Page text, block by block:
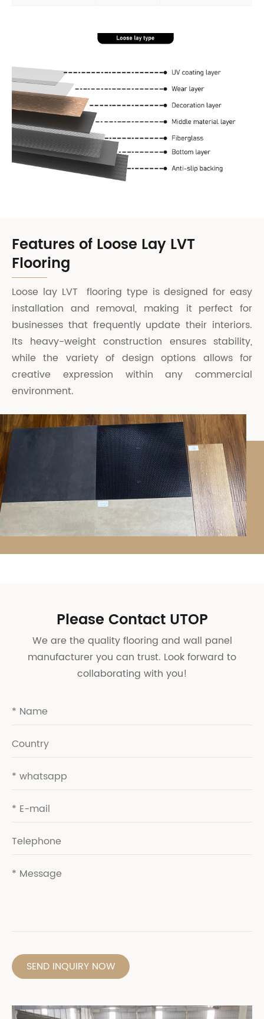
Features of Loose Lay LVT
Flooring
Loose lay LVT flooring type is designed for easy
installation and removal, making it perfect for
businesses that frequently update their interiors.
Its heavy-weight construction ensures stability,
while the variety of design options allows for
creative expression within any commercial
environment.
Please Contact UTOP
We are the quality flooring and wall panel
manufacturer you can trust. Look forward to
collaborating with you!